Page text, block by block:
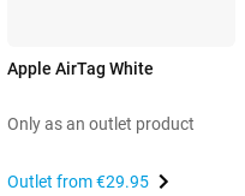
Apple AirTag White
Only as an outlet product
Outlet from€29.95